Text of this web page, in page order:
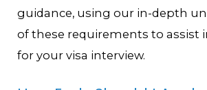
guidance, using our in-depth
of these requirements to assist
for your visa interview.